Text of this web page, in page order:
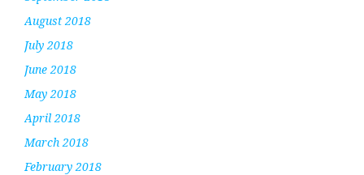
August 2018
July 2018
June 2018
May 2018
April 2018
March 2018
February 2018